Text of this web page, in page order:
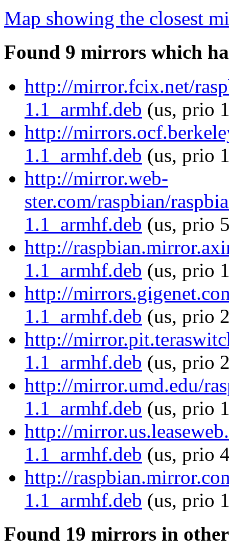
Map showing the closest
Found 9 mirrors which
http://mirror.fcix.net/
1.1_armhf.deb (us, prio
http://
1.1_armhf.deb (us, prio
http://mirror.web-
ster.com/raspbian/
1.1_armhf.deb (us, prio
http://
1.1_armhf.deb (us, prio
http://
1.1_armhf.deb (us, prio
http://
1.1_armhf.deb (us, prio
http://mirror.umd.edu/
1.1_armhf.deb (us, prio
http://
1.1_armhf.deb (us, prio
http://
1.1_armhf.deb (us, prio
Found 19 mirrors in